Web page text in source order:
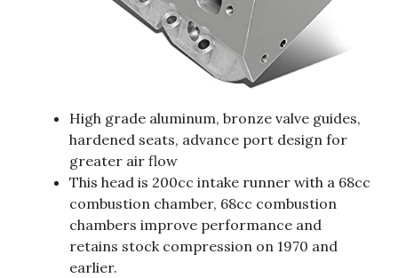
High grade aluminum, bronze valve guides,
hardened seats, advance port design for
greater air flow
This head is 200cc intake runner with a 68cc
combustion chamber, 68cc combustion
chambers improve performance and
retains stock compression on 1970 and
earlier.